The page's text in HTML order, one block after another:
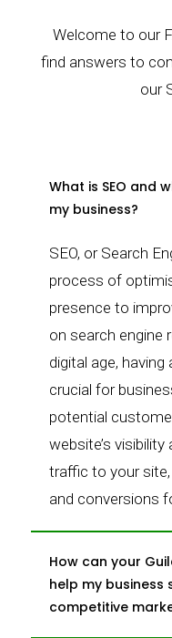
Welcome to our
find answers to
our
What is SEO and
my business?
SEO, or Search
process of
presence to
on search engine
digital age,
crucial for
potential
website’s
traffic to your
and conversions
How can your
help my business
competitive